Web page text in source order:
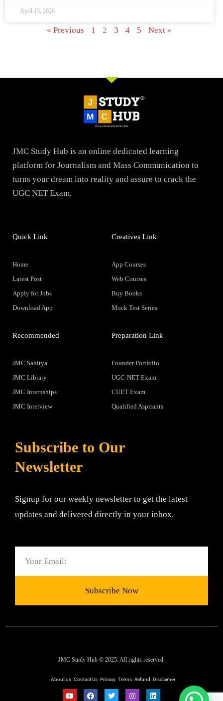
April 13, 2026
« Previous 1 2 3 4 5 Next »
JMC Study Hub is an online dedicated learning
platform for Journalism and Mass Communication to
turns your dream into reality and assure to crack the
UGC NET Exam.
Quick Link
Home
Latest Post
Apply for Jobs
Download App
Creatives Link
App Courses
Web Courses
Buy Books
Mock Test Series
Recommended
JMC Sahitya
JMC Library
JMC Internships
JMC Interview
Preparation Link
Founder Portfolio
UGC-NET Exam
CUET Exam
Qualified Aspirants
Subscribe to Our
Newsletter
Signup for our weekly newsletter to get the latest
updates and delivered directly in your inbox.
Subscribe Now
JMC Study Hub © 2025. All rights reserved.
About us Contact Us Privacy Terms Refund Disclaimer
Y
o
F
a
T
w
I
n
L
i